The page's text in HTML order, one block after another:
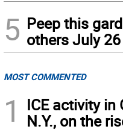
5 Peep this
others July 26
MOST COMMENTED
1
ICE activity in
N.Y., on the